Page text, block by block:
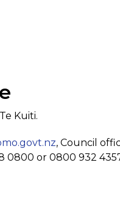
Kuiti.
, Council
0800 or 0800 932